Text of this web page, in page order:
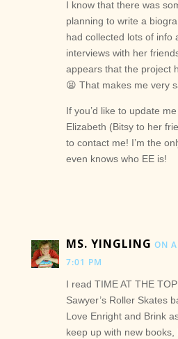
I know that there was
planning to write a
had collected lots of info
interviews with her
appears that the project
😫 That makes me very
If you’d like to update
Elizabeth (Bitsy to her
to contact me! I’m the
even knows who EE is!
MS. YINGLING ON
7:01 PM
I read TIME AT THE
Sawyer’s Roller Skates
Love Enright and Brink
keep up with new